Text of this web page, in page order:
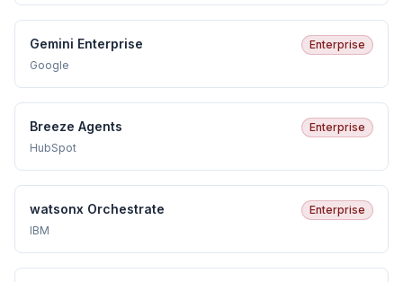
Gemini Enterprise
Enterprise
Google
Breeze Agents
Enterprise
HubSpot
watsonx Orchestrate
Enterprise
IBM